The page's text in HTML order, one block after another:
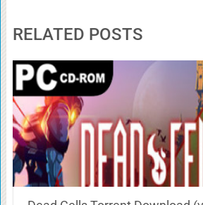
RELATED POSTS